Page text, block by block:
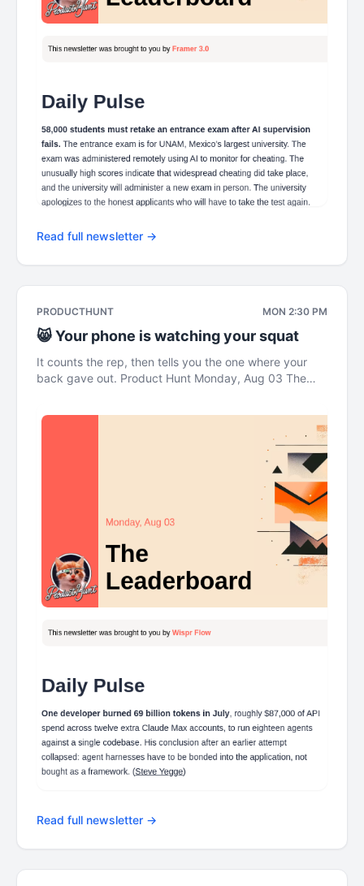
Read full newsletter →
PRODUCTHUNT MON 2:30 PM
😸 Your phone is watching your squat
It counts the rep, then tells you the one where your
back gave out. Product Hunt Monday, Aug 03 The
Read full newsletter →